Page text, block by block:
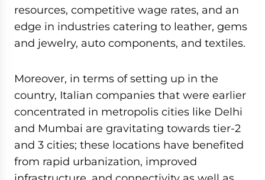
resources, competitive wage rates, and an
edge in industries catering to leather, gems
and jewelry, auto components, and textiles.
Moreover, in terms of setting up in the
country, Italian companies that were earlier
concentrated in metropolis cities like Delhi
and Mumbai are gravitating towards tier-2
and 3 cities; these locations have benefited
from rapid urbanization, improved